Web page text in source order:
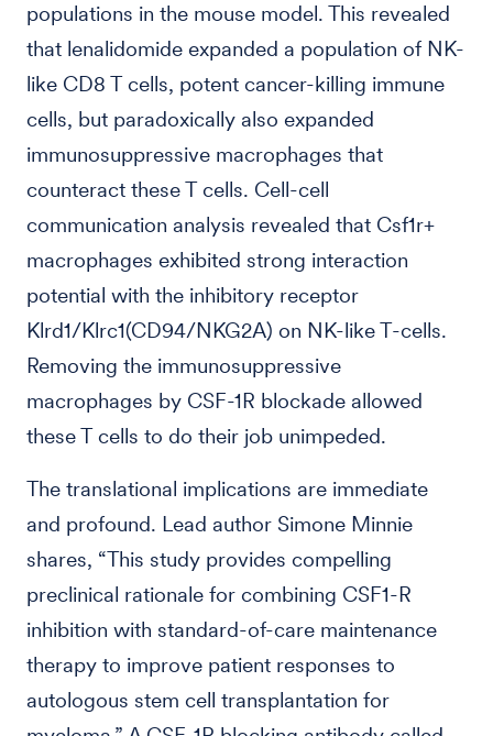
populations in the mouse model. This revealed
that lenalidomide expanded a population of NK-
like CD8 T cells, potent cancer-killing immune
cells, but paradoxically also expanded
immunosuppressive macrophages that
counteract these T cells. Cell-cell
communication analysis revealed that Csf1r+
macrophages exhibited strong interaction
potential with the inhibitory receptor
Klrd1/Klrc1(CD94/NKG2A) on NK-like T-cells.
Removing the immunosuppressive
macrophages by CSF-1R blockade allowed
these T cells to do their job unimpeded.
The translational implications are immediate
and profound. Lead author Simone Minnie
shares, “This study provides compelling
preclinical rationale for combining CSF1-R
inhibition with standard-of-care maintenance
therapy to improve patient responses to
autologous stem cell transplantation for